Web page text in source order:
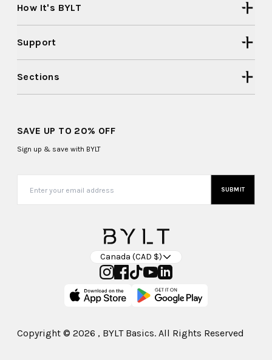
How It's BYLT
Support
Sections
SAVE UP TO 20% OFF
Sign up & save with BYLT
SUBMIT
Canada (CAD $)
Copyright © 2026 , BYLT Basics. All Rights Reserved